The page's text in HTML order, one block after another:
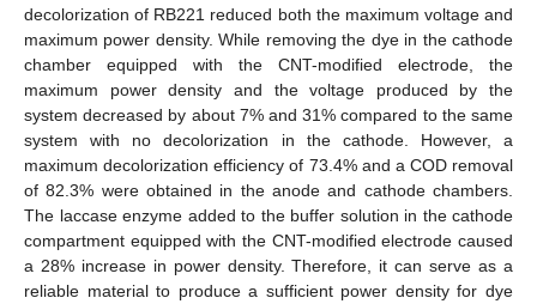
decolorization of RB221 reduced both the maximum voltage and
maximum power density. While removing the dye in the cathode
chamber equipped with the CNT-modified electrode, the
maximum power density and the voltage produced by the
system decreased by about 7% and 31% compared to the same
system with no decolorization in the cathode. However, a
maximum decolorization efficiency of 73.4% and a COD removal
of 82.3% were obtained in the anode and cathode chambers.
The laccase enzyme added to the buffer solution in the cathode
compartment equipped with the CNT-modified electrode caused
a 28% increase in power density. Therefore, it can serve as a
reliable material to produce a sufficient power density for dye